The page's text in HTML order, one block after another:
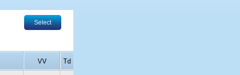
Select
VV Td